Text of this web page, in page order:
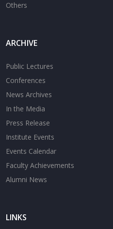
Others
ARCHIVE
Public Lectures
Conferences
News Archives
In the Media
Press Release
Institute Events
Events Calendar
Faculty Achievements
Alumni News
LINKS